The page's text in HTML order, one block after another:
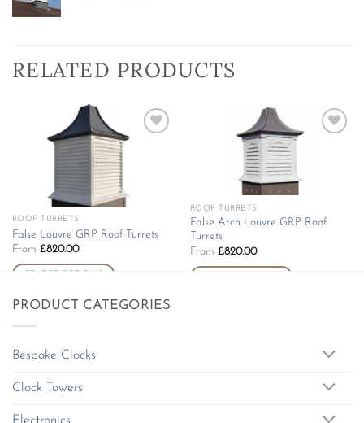
RELATED PRODUCTS
ROOF TURRETS
False Louvre GRP Roof Turrets
From £820.00
This
product
multiple
The
options
be
on
ROOF TURRETS
False Arch Louvre GRP Roof
Turrets
From £820.00
This
product
has
PRODUCT CATEGORIES
Bespoke Clocks
Clock Towers
Electronics